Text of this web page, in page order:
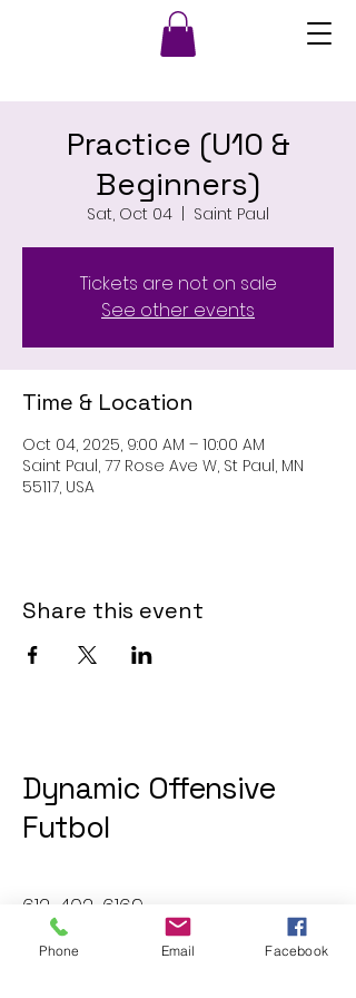
Practice (U10 &
Beginners)
Sat, Oct 04
  |
Saint Paul
Tickets are not on sale
See other events
Time & Location
Oct 04, 2025, 9:00 AM – 10:00 AM
Saint Paul, 77 Rose Ave W, St Paul, MN
55117, USA
Share this event
Dynamic Offensive
Futbol
612-402-6169
dofatraininggroup@gmail.com
Phone Email Facebook